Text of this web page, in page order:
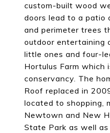
custom-built wood
doors lead to a patio
and perimeter trees
outdoor entertaining
little ones and four-
Hortulus Farm
conservancy. The
Roof replaced in
located to shopping,
Newtown and New
State Park as well